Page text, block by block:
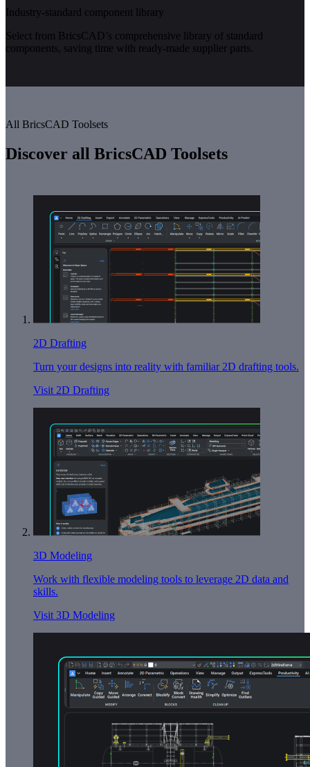
Industry-standard component library
Select from BricsCAD’s comprehensive library of standard
components, saving time with ready-made supplier parts.
All BricsCAD Toolsets
Discover all BricsCAD Toolsets
2D Drafting
Turn your designs into reality with familiar 2D drafting tools.
Visit 2D Drafting
3D Modeling
Work with flexible modeling tools to leverage 2D data and
skills.
Visit 3D Modeling